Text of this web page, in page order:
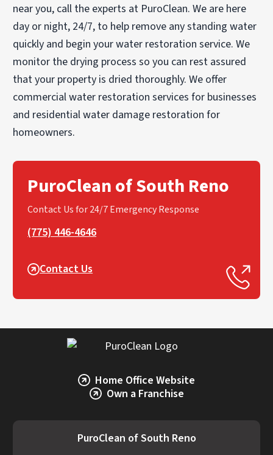
near you, call the experts at PuroClean. We are here
day or night, 24/7, to help remove any standing water
quickly and begin your water restoration service. We
monitor the drying process so you can rest assured
that your property is dried thoroughly. We offer
commercial water restoration services for businesses
and residential water damage restoration for
homeowners.
PuroClean of South Reno
Contact Us for 24/7 Emergency Response
(775) 446-4646
Contact Us
Home Office Website
Own a Franchise
PuroClean of South Reno